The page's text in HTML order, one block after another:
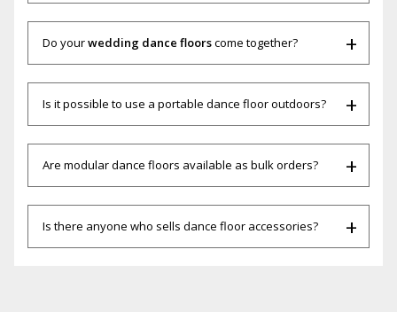
Do yourwedding dance floorscome together?
Is it possible to use a portable dance floor outdoors?
Are modular dance floors available as bulk orders?
Is there anyone who sells dance floor accessories?